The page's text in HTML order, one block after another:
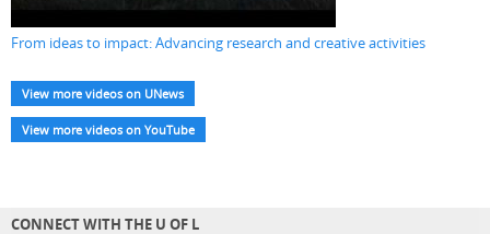
From ideas to impact: Advancing research and creative activities
View more videos on UNews
View more videos on YouTube
CONNECT WITH THE U OF L